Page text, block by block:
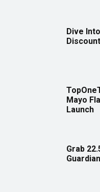
Dive
Mayo
Launch
Grab